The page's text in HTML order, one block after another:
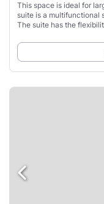
This space is ideal for
suite is a multifunctional
The suite has the